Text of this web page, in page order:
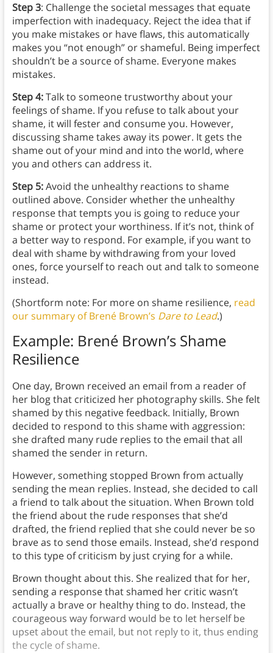
Step 3: Challenge the societal messages that equate
imperfection with inadequacy. Reject the idea that if
you make mistakes or have flaws, this automatically
makes you “not enough” or shameful. Being imperfect
shouldn’t be a source of shame. Everyone makes
mistakes.
Step 4:Talk to someone trustworthy about your
feelings of shame. If you refuse to talk about your
shame, it will fester and consume you. However,
discussing shame takes away its power. It gets the
shame out of your mind and into the world, where
you and others can address it.
Step 5:Avoid the unhealthy reactions to shame
outlined above. Consider whether the unhealthy
response that tempts you is going to reduce your
shame or protect your worthiness. If it’s not, think of
a better way to respond. For example, if you want to
deal with shame by withdrawing from your loved
ones, force yourself to reach out and talk to someone
instead.
(Shortform note: For more on shame resilience, read
our summary of Brené Brown’s Dare to Lead.)
Example: Brené Brown’s Shame
Resilience
One day, Brown received an email from a reader of
her blog that criticized her photography skills. She felt
shamed by this negative feedback. Initially, Brown
decided to respond to this shame with aggression:
she drafted many rude replies to the email that all
shamed the sender in return.
However, something stopped Brown from actually
sending the mean replies. Instead, she decided to call
a friend to talk about the situation. When Brown told
the friend about the rude responses that she’d
drafted, the friend replied that she could never be so
brave as to send those emails. Instead, she’d respond
to this type of criticism by just crying for a while.
Brown thought about this. She realized that for her,
sending a response that shamed her critic wasn’t
actually a brave or healthy thing to do. Instead, the
courageous way forward would be to let herself be
upset about the email, but not reply to it, thus ending
the cycle of shame.